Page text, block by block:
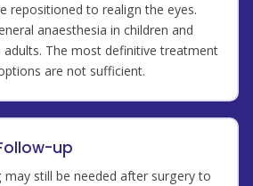
repositioned to realign the eyes.
anaesthesia in children and
adults. The most definitive treatment
are not sufficient.
up
may still be needed after surgery to